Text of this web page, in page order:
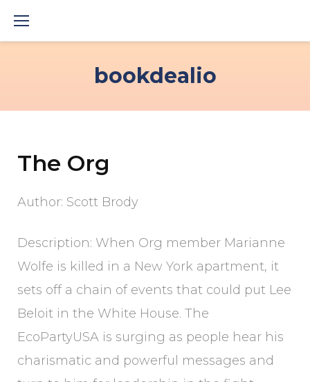
bookdealio
The Org
Author: Scott Brody
Description: When Org member Marianne
Wolfe is killed in a New York apartment, it
sets off a chain of events that could put Lee
Beloit in the White House. The
EcoPartyUSA is surging as people hear his
charismatic and powerful messages and